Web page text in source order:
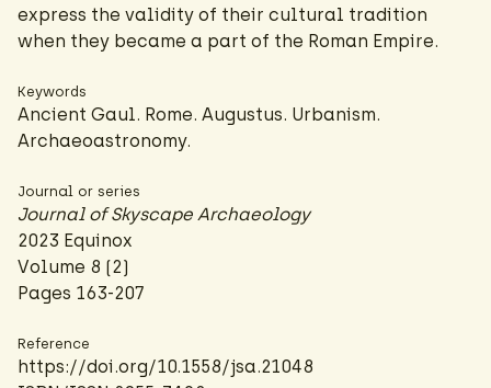
express the validity of their cultural tradition
when they became a part of the Roman Empire.
Keywords
Ancient Gaul. Rome. Augustus. Urbanism.
Archaeoastronomy.
Journal or series
Journal of Skyscape Archaeology
2023 Equinox
Volume 8 (2)
Pages 163-207
Reference
https://doi.org/10.1558/jsa.21048